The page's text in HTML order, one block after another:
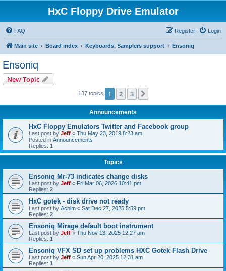
HxC Floppy Drive Emulator
FAQ Login
Register
Main site Board index Keyboards, Samplers support Ensoniq
Ensoniq
New Topic
137 topics 1 2 3
Announcements
HxC Floppy Emulators Twitter and Facebook group
Last post by Jeff « Thu May 23, 2019 8:23 am
Posted in Announcements
Replies: 1
Topics
Ensoniq Mr-73 indicates change disks
Last post by Jeff « Fri Mar 06, 2026 10:41 pm
Replies: 2
HxC gotek - disk drive not ready
Last post by Achim « Sat Dec 27, 2025 5:59 pm
Replies: 2
Ensoniq Mirage default boot instrument
Last post by Jeff « Thu Nov 13, 2025 12:27 am
Replies: 1
Ensoniq VFX SD set up problems HXC Gotek Flash Drive
Last post by Jeff « Sun Apr 20, 2025 12:31 am
Replies: 1